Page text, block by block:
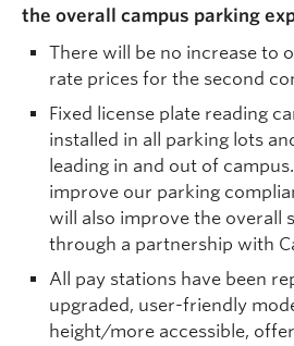
the overall campus parking
There will be no increase to
rate prices for the second
Fixed license plate reading
installed in all parking lots
leading in and out of
improve our parking
will also improve the overall
through a partnership with
All pay stations have been
upgraded, user-friendly
height/more accessible,